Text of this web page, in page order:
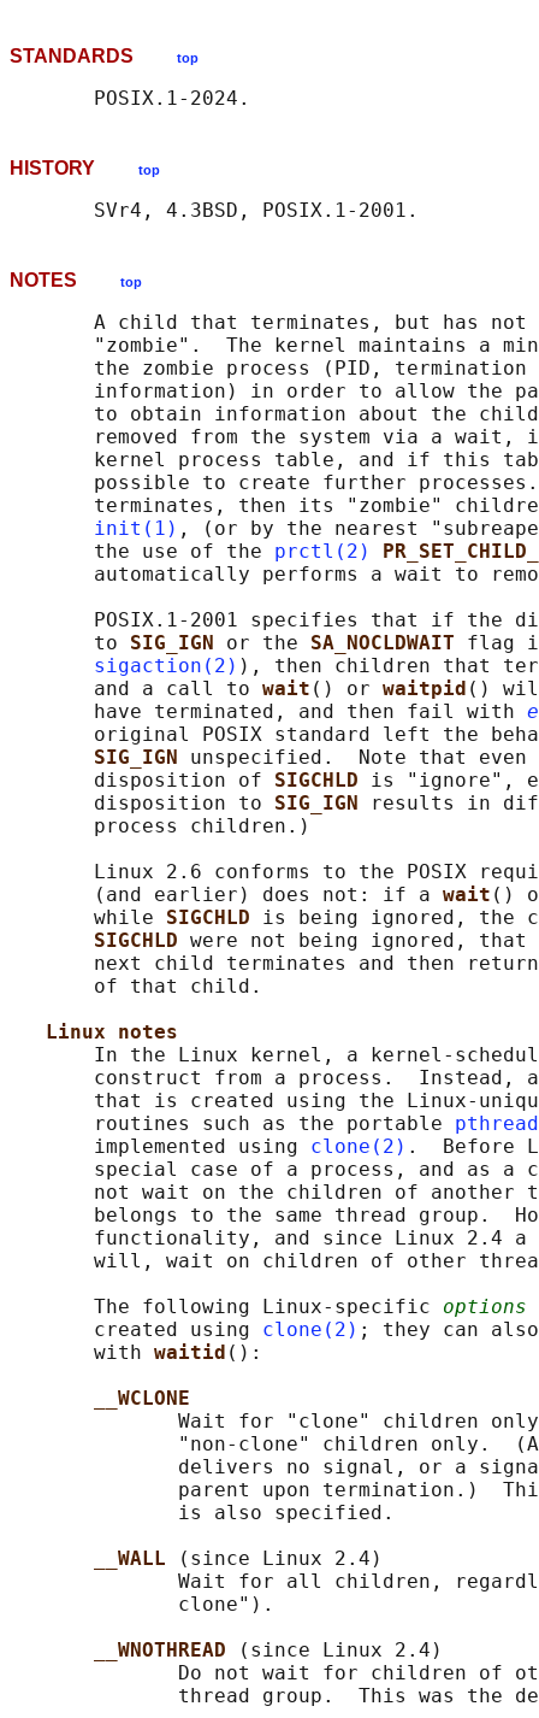
STANDARDS top
HISTORY top
NOTES top
A child that terminates, but has not
"zombie".  The kernel maintains a
the zombie process (PID, termination
information) in order to allow the
to obtain information about the
removed from the system via a wait,
kernel process table, and if this
possible to create further
terminates, then its "zombie"
init(1) , (or by the nearest
       the use of the
prctl(2)
automatically performs a wait to
POSIX.1-2001 specifies that if the
       to
SIG_IGN or the SA_NOCLDWAIT flag
sigaction(2) ), then children that
       and a call to
wait () or waitpid ()
       have terminated, and then fail with
original POSIX standard left the
SIG_IGN unspecified.  Note that even
       disposition of
SIGCHLD is "ignore",
       disposition to
SIG_IGN
results in
       process children.)
Linux 2.6 conforms to the POSIX
       (and earlier) does not: if a
wait ()
       while
SIGCHLD is being ignored, the
SIGCHLD were not being ignored,
next child terminates and then
       of that child.
Linux notes
In the Linux kernel, a kernel-
construct from a process.  Instead,
that is created using the Linux-
       routines such as the portable
       implemented using
clone(2) .  Before
special case of a process, and as a
not wait on the children of another
belongs to the same thread group.
functionality, and since Linux 2.4 a
will, wait on children of other
       The following Linux-specific
options
       created using
clone(2) ; they can
       with
waitid ():
__WCLONE
Wait for "clone" children
"non-clone" children only.
delivers no signal, or a
parent upon termination.)
              is also specified.
__WALL
(since Linux 2.4)
Wait for all children,
              clone").
__WNOTHREAD
(since Linux 2.4)
Do not wait for children of
thread group.  This was the